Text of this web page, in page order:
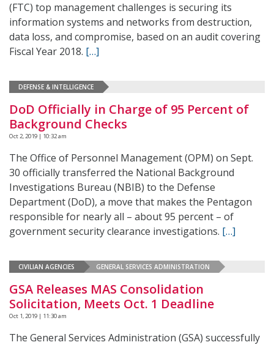
(FTC) top management challenges is securing its
information systems and networks from destruction,
data loss, and compromise, based on an audit covering
Fiscal Year 2018. […]
DEFENSE & INTELLIGENCE
DoD Officially in Charge of 95 Percent of
Background Checks
Oct 2, 2019 | 10:32 am
The Office of Personnel Management (OPM) on Sept.
30 officially transferred the National Background
Investigations Bureau (NBIB) to the Defense
Department (DoD), a move that makes the Pentagon
responsible for nearly all – about 95 percent – of
government security clearance investigations. […]
CIVILIAN AGENCIES GENERAL SERVICES ADMINISTRATION
GSA Releases MAS Consolidation
Solicitation, Meets Oct. 1 Deadline
Oct 1, 2019 | 11:30 am
The General Services Administration (GSA) successfully